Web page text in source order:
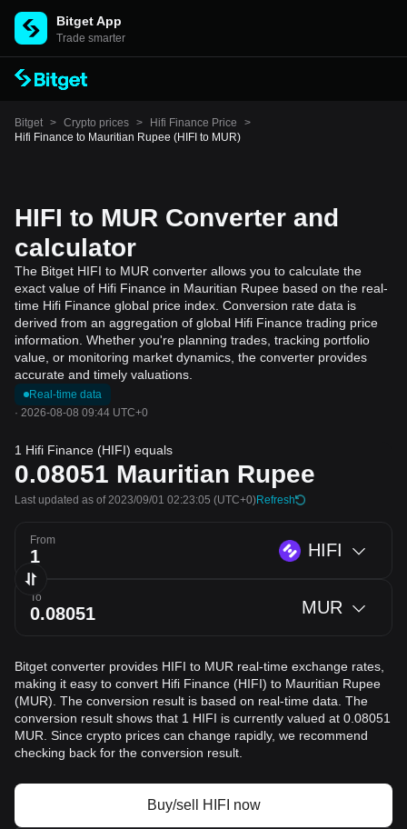
Bitget App
Trade smarter
Bitget > Crypto prices > Hifi Finance Price
>
Hifi Finance to Mauritian Rupee (HIFI to MUR)
HIFI to MUR Converter and
calculator
The Bitget HIFI to MUR converter allows you to calculate the
exact value of Hifi Finance in Mauritian Rupee based on the real-
time Hifi Finance global price index. Conversion rate data is
derived from an aggregation of global Hifi Finance trading price
information. Whether you're planning trades, tracking portfolio
value, or monitoring market dynamics, the converter provides
accurate and timely valuations.
Real-time data
· 2026-08-08 09:44 UTC+0
1 Hifi Finance (HIFI) equals
0.08051 Mauritian Rupee
Last updated as of 2023/09/01 02:23:05 (UTC+0)Refresh
From HIFI
To MUR
Bitget converter provides HIFI to MUR real-time exchange rates,
making it easy to convert Hifi Finance (HIFI) to Mauritian Rupee
(MUR). The conversion result is based on real-time data. The
conversion result shows that 1 HIFI is currently valued at 0.08051
MUR. Since crypto prices can change rapidly, we recommend
checking back for the conversion result.
Buy/sell HIFI now